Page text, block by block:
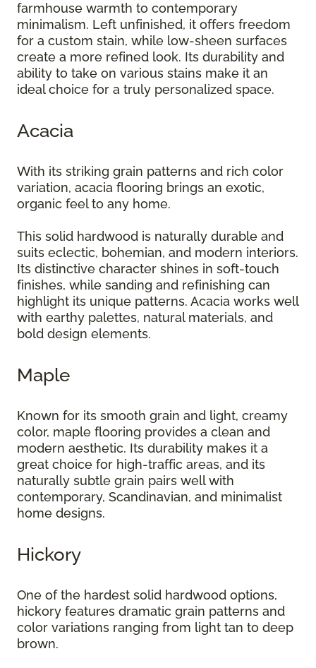
farmhouse warmth to contemporary
minimalism. Left unfinished, it offers freedom
for a custom stain, while low-sheen surfaces
create a more refined look. Its durability and
ability to take on various stains make it an
ideal choice for a truly personalized space.
Acacia
With its striking grain patterns and rich color
variation, acacia flooring brings an exotic,
organic feel to any home.
This solid hardwood is naturally durable and
suits eclectic, bohemian, and modern interiors.
Its distinctive character shines in soft-touch
finishes, while sanding and refinishing can
highlight its unique patterns. Acacia works well
with earthy palettes, natural materials, and
bold design elements.
Maple
Known for its smooth grain and light, creamy
color, maple flooring provides a clean and
modern aesthetic. Its durability makes it a
great choice for high-traffic areas, and its
naturally subtle grain pairs well with
contemporary, Scandinavian, and minimalist
home designs.
Hickory
One of the hardest solid hardwood options,
hickory features dramatic grain patterns and
color variations ranging from light tan to deep
brown.